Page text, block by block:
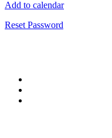
Add to calendar
Reset Password